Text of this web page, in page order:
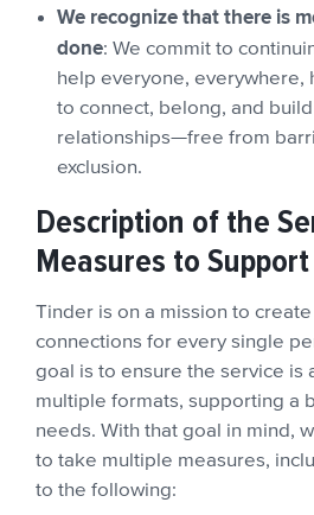
We recognize that there is
done: We commit to
help everyone, everywhere,
to connect, belong, and
relationships—free from
exclusion.
Description of the
Measures to
Tinder is on a mission to
connections for every single
goal is to ensure the service is
multiple formats, supporting a
needs. With that goal in mind,
to take multiple measures,
to the following: